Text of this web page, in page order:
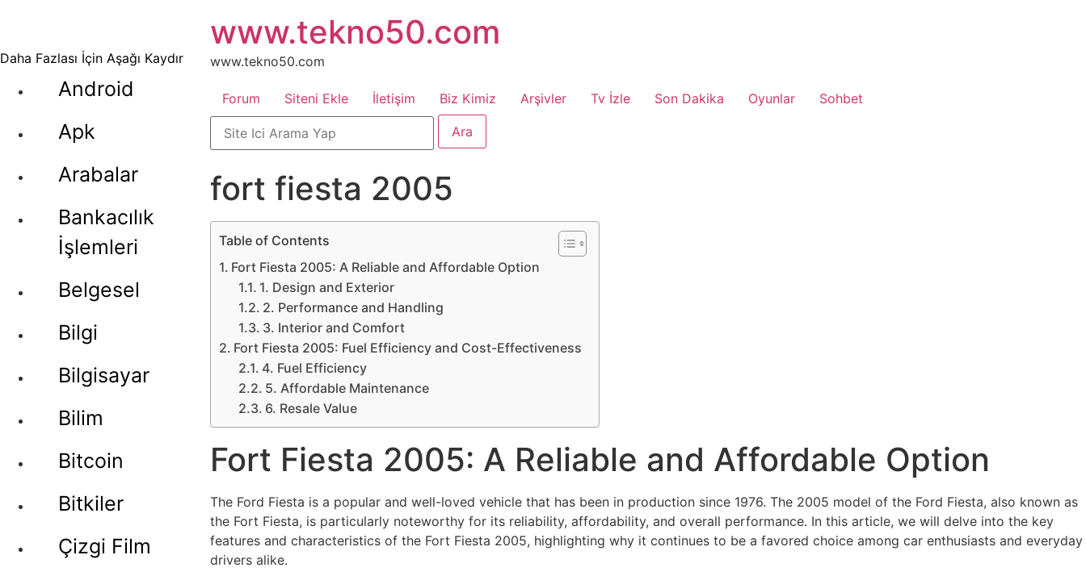
Daha Fazlası İçin Aşağı Kaydır
Android
Apk
Arabalar
Bankacılık
İşlemleri
Belgesel
Bilgi
Bilgisayar
Bilim
Bitcoin
Bitkiler
Çizgi Film
atla
www.tekno50.com
www.tekno50.com
Forum Siteni Ekle İletişim Biz Kimiz Arşivler Tv İzle Son Dakika Oyunlar Sohbet
fort fiesta 2005
Table of Contents
Fort Fiesta 2005: A Reliable and Affordable Option
1. Design and Exterior
2. Performance and Handling
3. Interior and Comfort
Fort Fiesta 2005: Fuel Efficiency and Cost-Effectiveness
4. Fuel Efficiency
5. Affordable Maintenance
6. Resale Value
Fort Fiesta 2005: A Reliable and Affordable Option
The Ford Fiesta is a popular and well-loved vehicle that has been in production since 1976. The 2005 model of the Ford Fiesta, also known as
the Fort Fiesta, is particularly noteworthy for its reliability, affordability, and overall performance. In this article, we will delve into the key
features and characteristics of the Fort Fiesta 2005, highlighting why it continues to be a favored choice among car enthusiasts and everyday
drivers alike.